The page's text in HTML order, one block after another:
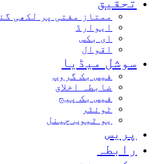
ممتاز مفتی پر لکھی
ایوارڈ
ای بکس
اقوال
سوشل میڈیا
فیس بک گروپ
ضابطہ اخلاق
فیس بک پیج
ٹوئٹر
یو ٹیوب چینل
پریس
رابطہ